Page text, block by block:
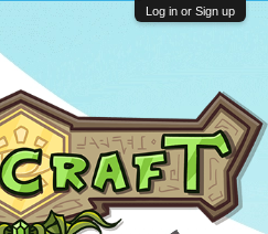
Ban Appeals
FAQ
Developers
Log in or Sign up